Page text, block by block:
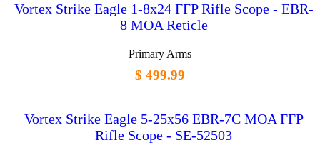
Vortex Strike Eagle 1-8x24 FFP Rifle Scope - EBR-
8 MOA Reticle
Primary Arms
$ 499.99
Vortex Strike Eagle 5-25x56 EBR-7C MOA FFP
Rifle Scope - SE-52503